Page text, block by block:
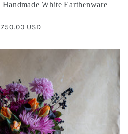
Handmade White Earthenware
USD